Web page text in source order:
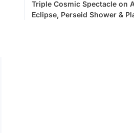
Triple Cosmic Spectacle on
Eclipse, Perseid Shower &